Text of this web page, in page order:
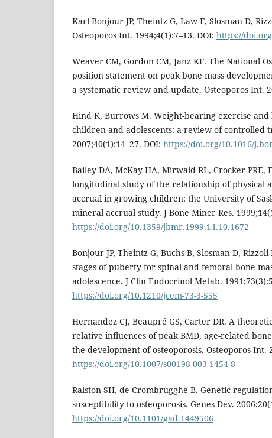
Karl Bonjour JP, Theintz G, Law F, Slosman D,
Osteoporos Int. 1994;4(1):7–13. DOI: https://
Weaver CM, Gordon CM, Janz KF. The National
position statement on peak bone mass
a systematic review and update. Osteoporos Int.
Hind K, Burrows M. Weight-bearing exercise
children and adolescents: a review of controlled
2007;40(1):14–27. DOI: https://doi.org/10.1016/
Bailey DA, McKay HA, Mirwald RL, Crocker PRE,
longitudinal study of the relationship of physical
accrual in growing children: the University of
mineral accrual study. J Bone Miner Res.
https://doi.org/10.1359/jbmr.1999.14.10.1672
Bonjour JP, Theintz G, Buchs B, Slosman D,
stages of puberty for spinal and femoral bone
adolescence. J Clin Endocrinol Metab.
https://doi.org/10.1210/jcem-73-3-555
Hernandez CJ, Beaupré GS, Carter DR. A
relative influences of peak BMD, age-related
the development of osteoporosis. Osteoporos Int.
https://doi.org/10.1007/s00198-003-1454-8
Ralston SH, de Crombrugghe B. Genetic
susceptibility to osteoporosis. Genes Dev.
https://doi.org/10.1101/gad.1449506